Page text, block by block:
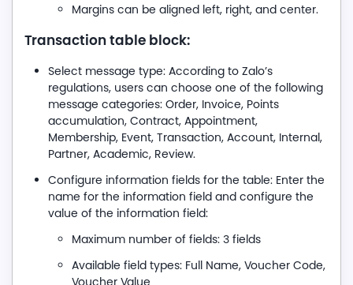
Margins can be aligned left, right, and center.
Transaction table block:
Select message type: According to Zalo’s
regulations, users can choose one of the following
message categories: Order, Invoice, Points
accumulation, Contract, Appointment,
Membership, Event, Transaction, Account, Internal,
Partner, Academic, Review.
Configure information fields for the table: Enter the
name for the information field and configure the
value of the information field:
Maximum number of fields: 3 fields
Available field types: Full Name, Voucher Code,